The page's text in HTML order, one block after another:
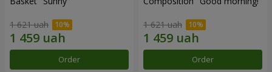
1 621 uah
Order
1 621 uah
Order